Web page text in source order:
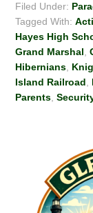
Filed Under:
Tagged With:
Hayes High
Grand Marshal ,
Hibernians
Island Railroad
Parents ,